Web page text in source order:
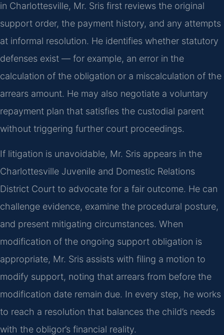
in Charlottesville, Mr. Sris first reviews the original
support order, the payment history, and any attempts
at informal resolution. He identifies whether statutory
defenses exist — for example, an error in the
calculation of the obligation or a miscalculation of the
arrears amount. He may also negotiate a voluntary
repayment plan that satisfies the custodial parent
without triggering further court proceedings.
If litigation is unavoidable, Mr. Sris appears in the
Charlottesville Juvenile and Domestic Relations
District Court to advocate for a fair outcome. He can
challenge evidence, examine the procedural posture,
and present mitigating circumstances. When
modification of the ongoing support obligation is
appropriate, Mr. Sris assists with filing a motion to
modify support, noting that arrears from before the
modification date remain due. In every step, he works
to reach a resolution that balances the child’s needs
with the obligor’s financial reality.